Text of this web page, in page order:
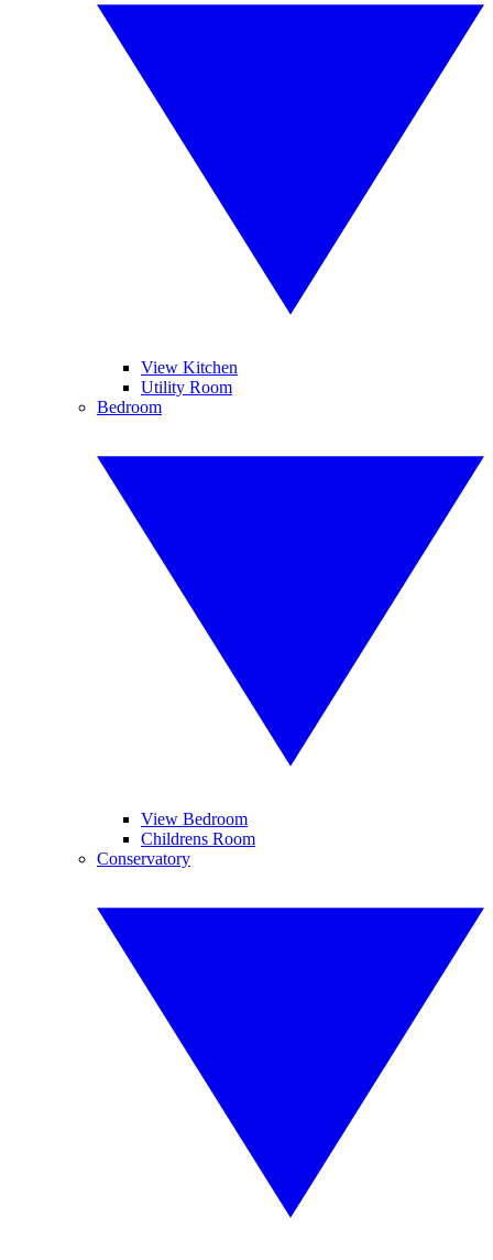
View Kitchen
Utility Room
Bedroom
View Bedroom
Childrens Room
Conservatory